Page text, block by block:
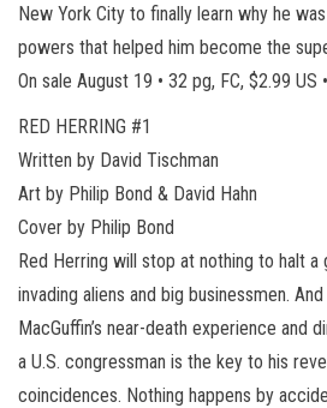
New York City to finally learn why he
powers that helped him become the
On sale August 19 • 32 pg, FC, $2.99 US
RED HERRING #1
Written by David Tischman
Art by Philip Bond & David Hahn
Cover by Philip Bond
Red Herring will stop at nothing to halt
invading aliens and big businessmen.
MacGuffin’s near-death experience and
a U.S. congressman is the key to his
coincidences. Nothing happens by